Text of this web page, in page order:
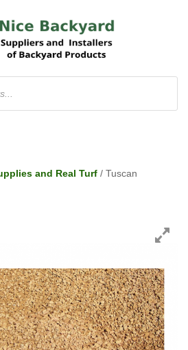
and Real Turf / Tuscan